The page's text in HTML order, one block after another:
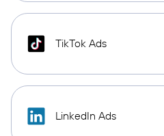
TikTok Ads
LinkedIn Ads